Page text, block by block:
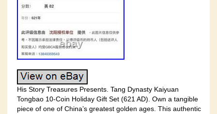
His Story Treasures Presents. Tang Dynasty Kaiyuan
Tongbao 10-Coin Holiday Gift Set (621 AD). Own a tangible
piece of one of China’s greatest golden ages. This authentic